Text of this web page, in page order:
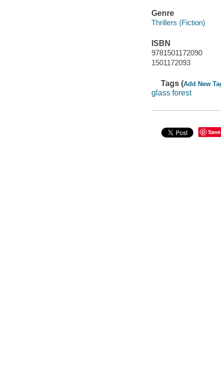
Genre
Thrillers (Fiction)
ISBN
9781501172090
1501172093
Tags (Add New
glass forest
Save